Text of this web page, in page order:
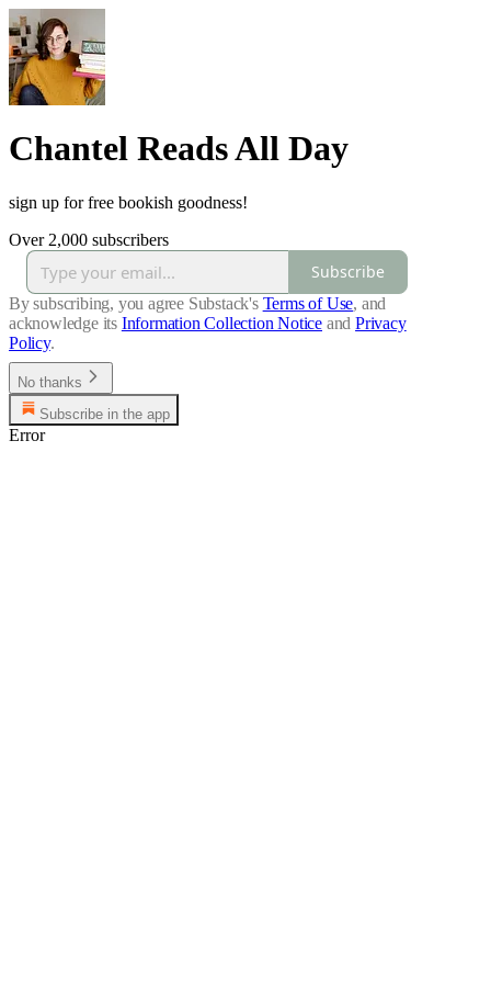
Chantel Reads All Day
sign up for free bookish goodness!
Over 2,000 subscribers
Subscribe
By subscribing, you agree Substack's Terms of Use, and
acknowledge its Information Collection Notice and Privacy
Policy.
No thanks
Subscribe in the app
Error